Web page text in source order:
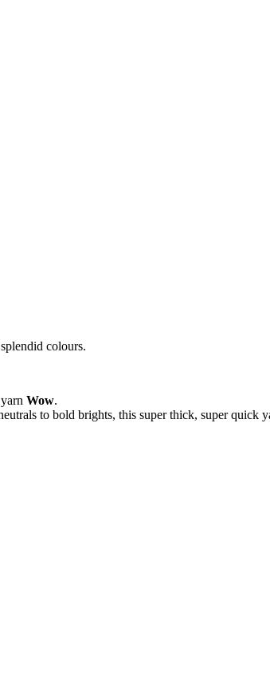
colours.
Wow.
to bold brights, this super thick, super quick